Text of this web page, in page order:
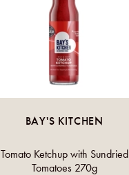
BAY'S KITCHEN
Tomato Ketchup with Sundried
Tomatoes 270g